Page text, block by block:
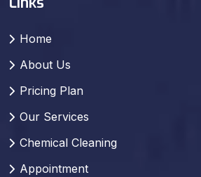
Home
About Us
Pricing Plan
Our Services
Chemical Cleaning
Appointment